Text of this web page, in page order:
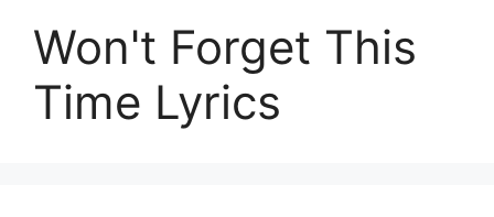
Won't Forget This
Time Lyrics